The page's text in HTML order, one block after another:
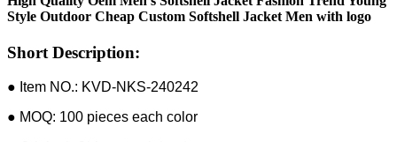
Style Outdoor Cheap Custom Softshell Jacket Men with logo
Short Description:
● Item NO.: KVD-NKS-240242
● MOQ: 100 pieces each color